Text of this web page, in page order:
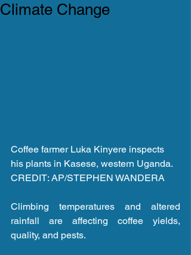
Climate Change
Coffee farmer Luka Kinyere inspects
his plants in Kasese, western Uganda.
CREDIT: AP/STEPHEN WANDERA
Climbing temperatures and altered
rainfall are affecting coffee yields,
quality, and pests.